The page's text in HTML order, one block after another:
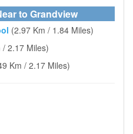
to Grandview
(2.97 Km / 1.84 Miles)
/ 2.17 Miles)
Km / 2.17 Miles)